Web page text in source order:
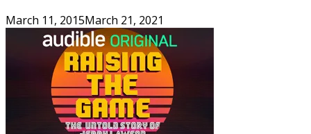
March 11, 2015March 21, 2021